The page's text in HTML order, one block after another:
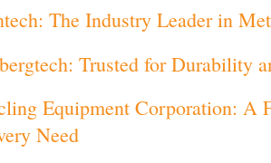
The Industry Leader in
Trusted for Durability
Equipment Corporation: A
Need